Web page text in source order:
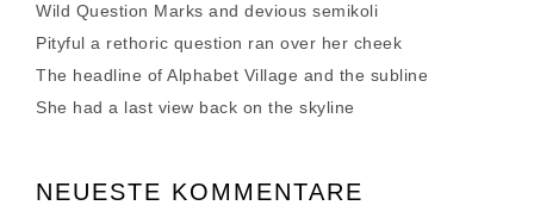
Wild Question Marks and devious semikoli
Pityful a rethoric question ran over her cheek
The headline of Alphabet Village and the subline
She had a last view back on the skyline
NEUESTE KOMMENTARE